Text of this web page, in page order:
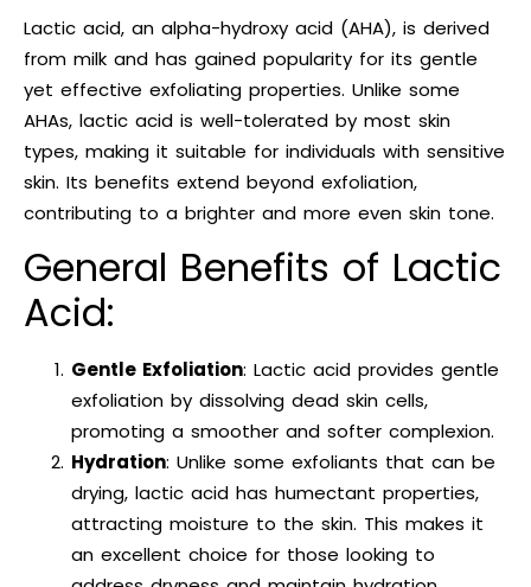
Lactic acid, an alpha-hydroxy acid (AHA), is derived
from milk and has gained popularity for its gentle
yet effective exfoliating properties. Unlike some
AHAs, lactic acid is well-tolerated by most skin
types, making it suitable for individuals with sensitive
skin. Its benefits extend beyond exfoliation,
contributing to a brighter and more even skin tone.
General Benefits of Lactic
Acid:
Gentle Exfoliation: Lactic acid provides gentle
exfoliation by dissolving dead skin cells,
promoting a smoother and softer complexion.
Hydration: Unlike some exfoliants that can be
drying, lactic acid has humectant properties,
attracting moisture to the skin. This makes it
an excellent choice for those looking to